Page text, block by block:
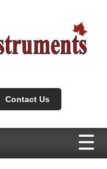
Contact Us